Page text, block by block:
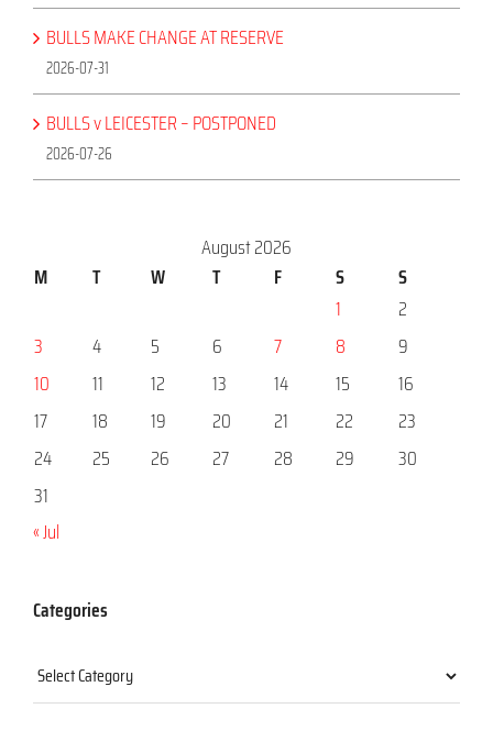
BULLS MAKE CHANGE AT RESERVE
2026-07-31
BULLS v LEICESTER – POSTPONED
2026-07-26
August 2026
M
T W T F S
S
1
2
3
4 5 6 7 8
9
10
11 12 13 14 15
16
17
18 19 20 21 22
23
24
25 26 27 28 29
30
31
« Jul
Categories
Categories